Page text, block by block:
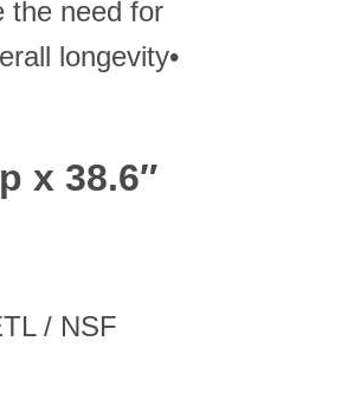
the need for
longevity•
x 38.6″
/ NSF